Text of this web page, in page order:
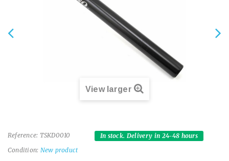
View larger
Reference: TSKD0010
Condition: New product
In stock. Delivery in 24-48 hours